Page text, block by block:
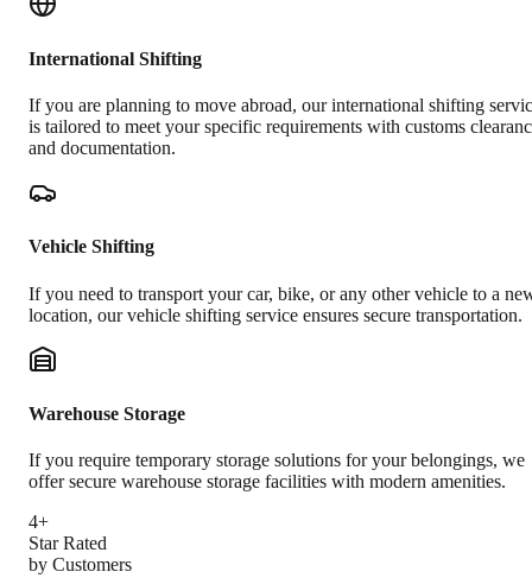
International Shifting
If you are planning to move abroad, our international shifting
is tailored to meet your specific requirements with customs
and documentation.
Vehicle Shifting
If you need to transport your car, bike, or any other vehicle to a
location, our vehicle shifting service ensures secure transportation.
Warehouse Storage
If you require temporary storage solutions for your belongings, we
offer secure warehouse storage facilities with modern amenities.
4+
Star Rated
by Customers